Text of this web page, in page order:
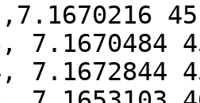
7.1670484
7.1672844